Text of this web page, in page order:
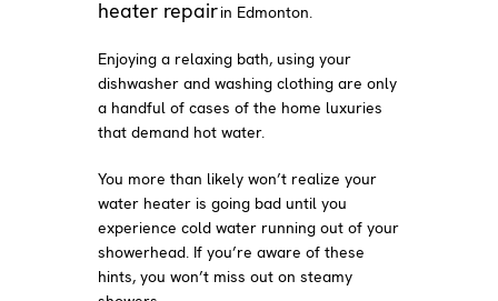
heater repairin Edmonton.
Enjoying a relaxing bath, using your
dishwasher and washing clothing are only
a handful of cases of the home luxuries
that demand hot water.
You more than likely won’t realize your
water heater is going bad until you
experience cold water running out of your
showerhead. If you’re aware of these
hints, you won’t miss out on steamy